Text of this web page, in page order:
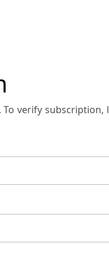
verify subscription,